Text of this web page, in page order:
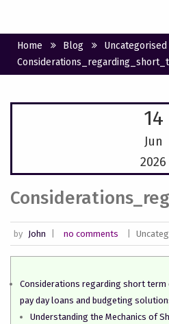
Home Blog
Uncategorised
14
Jun
2026
by John no comments
Considerations regarding short term
pay day loans and budgeting
Understanding the Mechanics of